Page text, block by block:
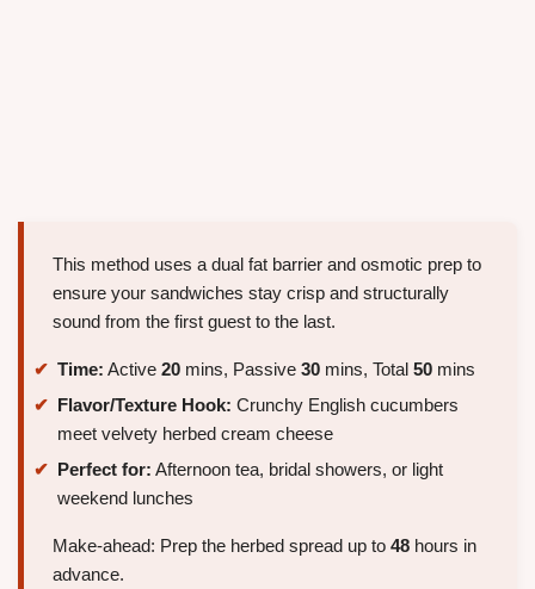
This method uses a dual fat barrier and osmotic prep to
ensure your sandwiches stay crisp and structurally
sound from the first guest to the last.
Time: Active 20 mins, Passive 30 mins, Total 50 mins
Flavor/Texture Hook: Crunchy English cucumbers
meet velvety herbed cream cheese
Perfect for: Afternoon tea, bridal showers, or light
weekend lunches
Make-ahead: Prep the herbed spread up to 48 hours in
advance.